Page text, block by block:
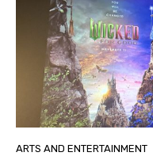
ARTS AND ENTERTAINMENT